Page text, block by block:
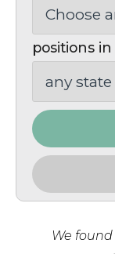
positions in
We found